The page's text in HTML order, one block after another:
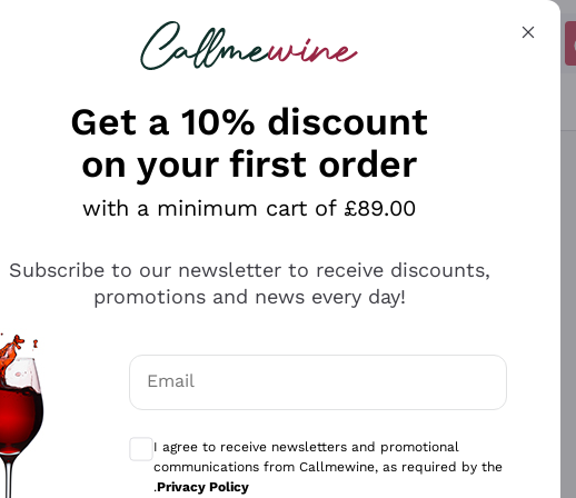
looking for
Antinori
Ca' del Bosco
Gavi
Get a 10% discount
on your first order
with a minimum cart of £89.00
Subscribe to our newsletter to receive discounts,
promotions and news every day!
Email
Optional consents to receive communications
I agree to receive newsletters and promotional
communications from Callmewine, as required by the
.Privacy Policy